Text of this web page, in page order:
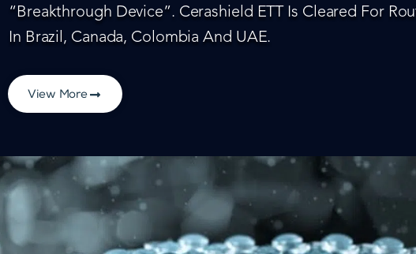
“Breakthrough Device”. Cerashield ETT Is Cleared For
In Brazil, Canada, Colombia And UAE.
View More